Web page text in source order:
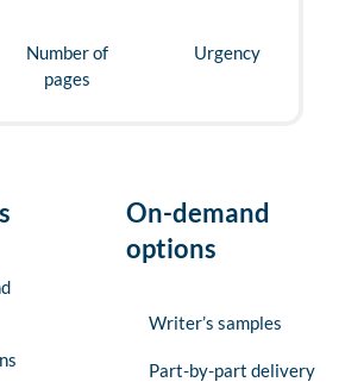
Number of
pages
Urgency
On-demand
options
Writer’s samples
Part-by-part delivery